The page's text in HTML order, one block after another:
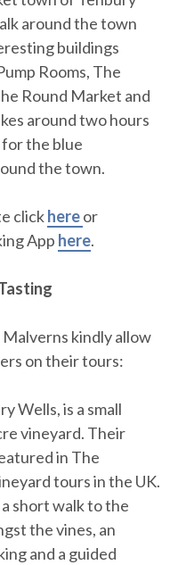
around the town
buildings
Rooms, The
Round Market and
around two hours
the blue
the town.
clickhereor
App here.
kindly allow
on their tours:
Wells, is a small
vineyard. Their
in The
tours in the UK.
short walk to the
the vines, an
and a guided